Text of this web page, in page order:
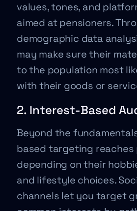
values, tones, and
aimed at pensioners.
demographic data
may make sure their
to the population most
with their goods or
2. Interest-Based
Beyond the
based targeting reaches
depending on their
and lifestyle choices.
channels let you target